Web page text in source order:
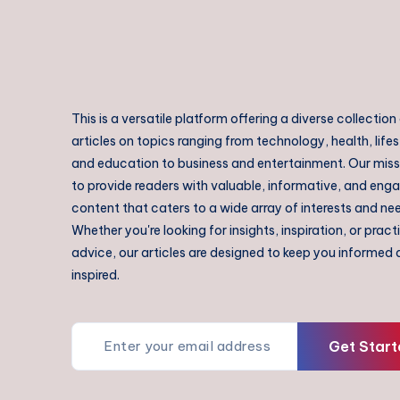
This is a versatile platform offering a diverse
articles on topics ranging from technology, health,
and education to business and entertainment. Our
to provide readers with valuable, informative, and
content that caters to a wide array of interests and
Whether you're looking for insights, inspiration, or
advice, our articles are designed to keep you informed
inspired.
Get